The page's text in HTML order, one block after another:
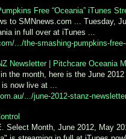
Free “Oceania” iTunes
to SMNnews.com ... Tuesday,
in full over at iTunes ...
.../the-smashing-pumpkins-free-
Newsletter | Pitchcare Oceania
the month, here is the June
now live at ...
.../june-2012-stanz-
Select Month, June 2012, May